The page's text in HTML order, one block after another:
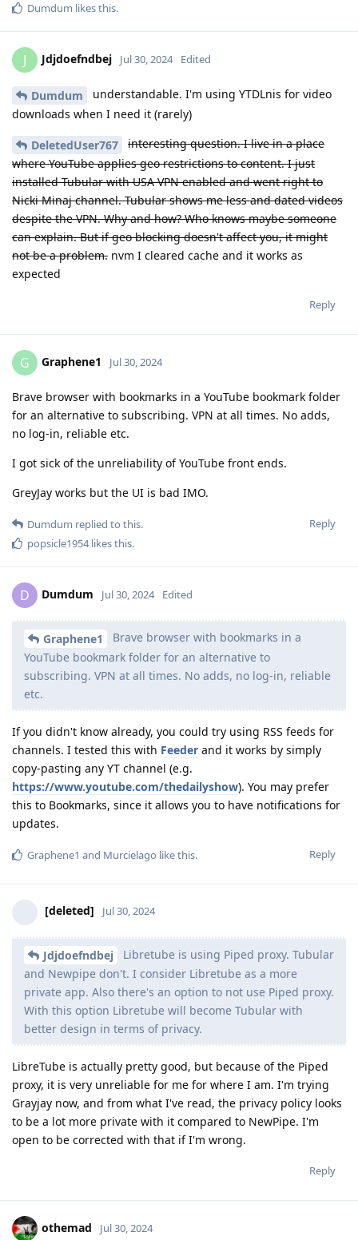
Dumdum likes this.
J Jdjdoefndbej Jul 30, 2024 Edited
Dumdum
understandable. I'm using YTDLnis for video
downloads when I need it (rarely)
DeletedUser767
interesting question. I live in a place
where YouTube applies geo restrictions to content. I just
installed Tubular with USA VPN enabled and went right to
Nicki Minaj channel. Tubular shows me less and dated videos
despite the VPN. Why and how? Who knows maybe someone
can explain. But if geo blocking doesn't affect you, it might
not be a problem. nvm I cleared cache and it works as
expected
Reply
G Graphene1 Jul 30, 2024
Brave browser with bookmarks in a YouTube bookmark folder
for an alternative to subscribing. VPN at all times. No adds,
no log-in, reliable etc.
I got sick of the unreliability of YouTube front ends.
GreyJay works but the UI is bad IMO.
Reply
Dumdum replied to this.
popsicle1954likes this.
D Dumdum Jul 30, 2024 Edited
Graphene1
Brave browser with bookmarks in a
YouTube bookmark folder for an alternative to
subscribing. VPN at all times. No adds, no log-in, reliable
etc.
If you didn't know already, you could try using RSS feeds for
channels. I tested this with Feeder and it works by simply
copy-pasting any YT channel (e.g.
https://www.youtube.com/thedailyshow). You may prefer
this to Bookmarks, since it allows you to have notifications for
updates.
Reply
Graphene1 and Murcielago like this.
[deleted] Jul 30, 2024
Jdjdoefndbej
Libretube is using Piped proxy. Tubular
and Newpipe don't. I consider Libretube as a more
private app. Also there's an option to not use Piped proxy.
With this option Libretube will become Tubular with
better design in terms of privacy.
LibreTube is actually pretty good, but because of the Piped
proxy, it is very unreliable for me for where I am. I'm trying
Grayjay now, and from what I've read, the privacy policy looks
to be a lot more private with it compared to NewPipe. I'm
open to be corrected with that if I'm wrong.
Reply
othemad Jul 30, 2024